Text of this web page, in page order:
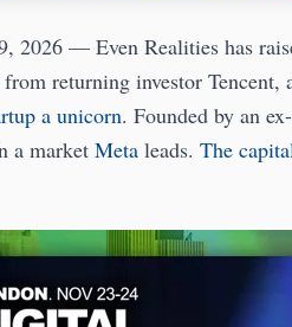
2026 — Even Realities has
returning investor Tencent,
a unicorn. Founded by an ex-
a market Meta leads. The